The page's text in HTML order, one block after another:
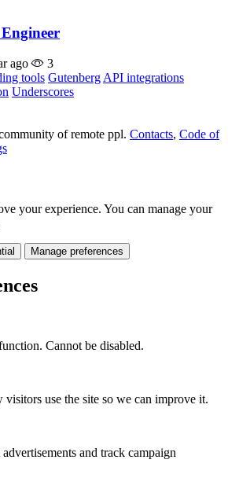
ago
3
tools Gutenberg API integrations
Underscores
of remote ppl. Contacts, Code of
your experience. You can manage your
Manage preferences
Cannot be disabled.
visitors use the site so we can improve it.
and track campaign